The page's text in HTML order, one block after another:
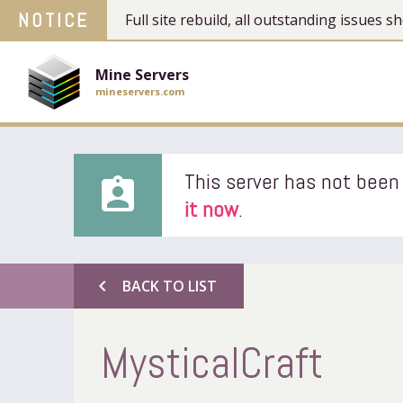
NOTICE Full site rebuild, all outstanding issues
Mine Servers
mineservers.com
assignment_ind This server has not
it now.
chevron_left BACK TO LIST
MysticalCraft